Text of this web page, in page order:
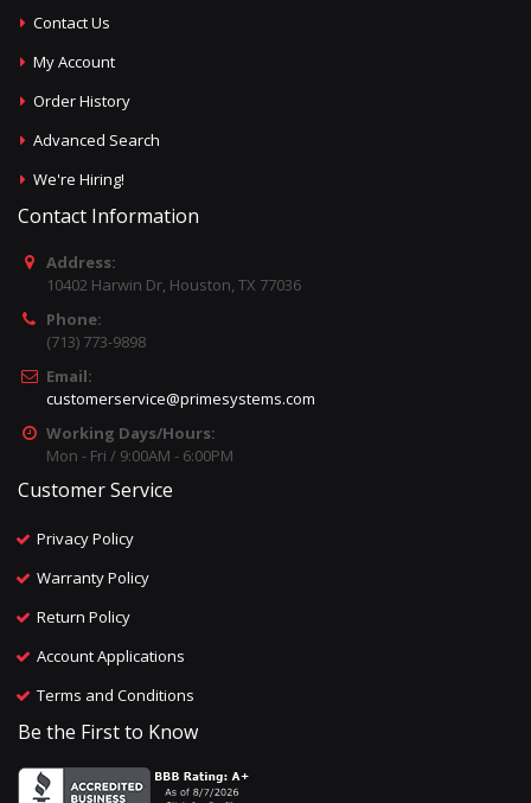
Contact Us
My Account
Order History
Advanced Search
We're Hiring!
Contact Information
Address:
10402 Harwin Dr, Houston, TX 77036
Phone:
(713) 773-9898
Email:
customerservice@primesystems.com
Working Days/Hours:
Mon - Fri / 9:00AM - 6:00PM
Customer Service
Privacy Policy
Warranty Policy
Return Policy
Account Applications
Terms and Conditions
Be the First to Know